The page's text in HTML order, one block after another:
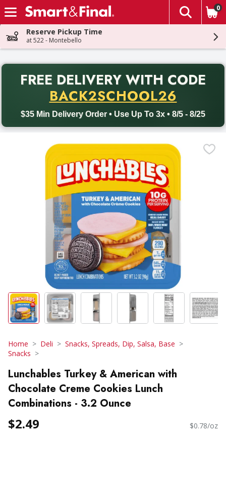
Skip header to page content
The
0
Reserve Pickup Time
at 522 - Montebello
FREE DELIVERY WITH CODE
BACK2SCHOOL26
$35 Min Delivery Order • Use Up To 3x • 8/5 - 8/25
Back to School promotion. Free delivery with promo code
Home Deli
Snacks, Spreads, Dip, Salsa, Base
Snacks
Lunchables Turkey & American with
Chocolate Creme Cookies Lunch
Combinations - 3.2 Ounce
$2.49 $0.78/oz